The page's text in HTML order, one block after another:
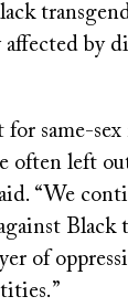
by
for same-
often left
“We
Black
of